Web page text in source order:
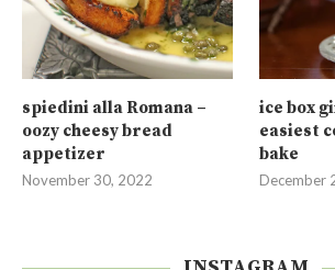
spiedini alla Romana –
oozy cheesy bread
appetizer
November 30, 2022
ice box
easiest
bake
December